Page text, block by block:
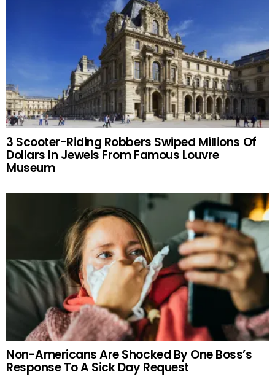
3 Scooter-Riding Robbers Swiped Millions Of
Dollars In Jewels From Famous Louvre
Museum
Non-Americans Are Shocked By One Boss’s
Response To A Sick Day Request